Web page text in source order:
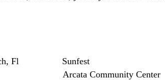
Fl Sunfest
Community Center